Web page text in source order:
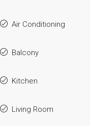
Air Conditioning
Balcony
Kitchen
Living Room